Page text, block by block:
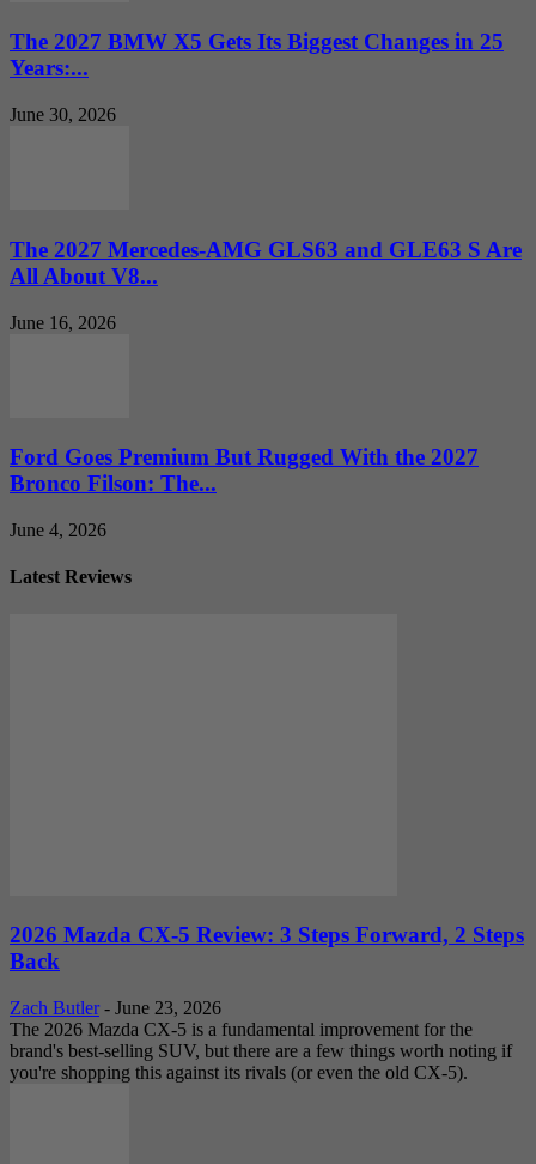
The 2027 BMW X5 Gets Its Biggest Changes in 25
Years:...
June 30, 2026
The 2027 Mercedes-AMG GLS63 and GLE63 S Are
All About V8...
June 16, 2026
Ford Goes Premium But Rugged With the 2027
Bronco Filson: The...
June 4, 2026
Latest Reviews
2026 Mazda CX-5 Review: 3 Steps Forward, 2 Steps
Back
Zach Butler - June 23, 2026
The 2026 Mazda CX-5 is a fundamental improvement for the
brand's best-selling SUV, but there are a few things worth noting if
you're shopping this against its rivals (or even the old CX-5).